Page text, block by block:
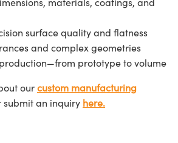
surface quality and flatness
and complex geometries
prototype to volume
ourcustom manufacturing
submit an inquiry here.